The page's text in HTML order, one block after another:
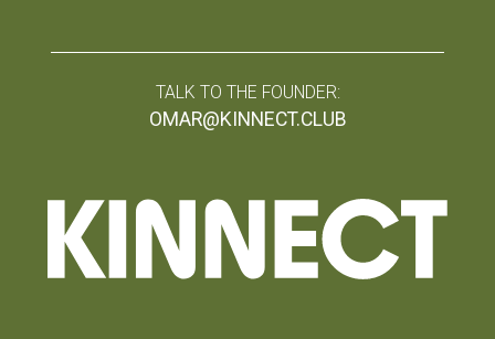
TALK TO THE FOUNDER:
OMAR@KINNECT.CLUB